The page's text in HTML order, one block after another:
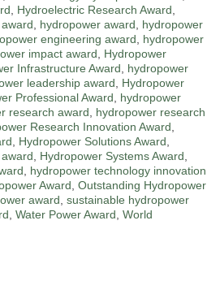
Hydroelectric Research Award
hydropower award
hydropower
engineering award
hydropower
impact award
Hydropower
Infrastructure Award
hydropower
leadership award
Hydropower
Professional Award
hydropower
research award
hydropower research
Research Innovation Award
Hydropower Solutions Award
Hydropower Systems Award
hydropower technology innovation
Award Outstanding Hydropower
award sustainable hydropower
Water Power Award World